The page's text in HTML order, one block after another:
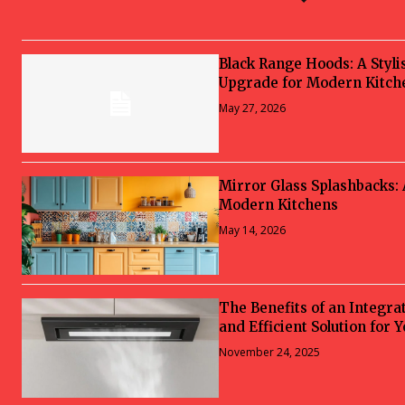
Black Range Hoods: A
Upgrade for Modern
May 27, 2026
Mirror Glass
Modern Kitchens
May 14, 2026
The Benefits of an
and Efficient Solution for
November 24, 2025